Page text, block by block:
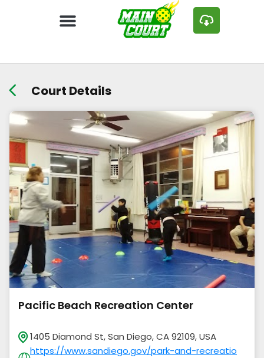
Court Details
Pacific Beach Recreation Center
1405 Diamond St, San Diego, CA 92109, USA
https://www.sandiego.gov/park-and-recreatio